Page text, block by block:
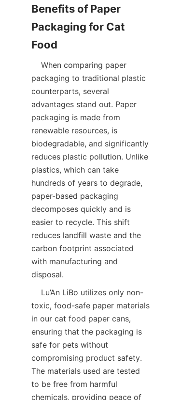
Benefits of Paper
Packaging for Cat
packaging to traditional plastic
counterparts, several
advantages stand out. Paper
packaging is made from
renewable resources, is
biodegradable, and significantly
reduces plastic pollution. Unlike
plastics, which can take
hundreds of years to degrade,
paper-based packaging
decomposes quickly and is
easier to recycle. This shift
reduces landfill waste and the
carbon footprint associated
with manufacturing and
disposal.
toxic, food-safe paper materials
in our cat food paper cans,
ensuring that the packaging is
safe for pets without
compromising product safety.
The materials used are tested
to be free from harmful
chemicals, providing peace of